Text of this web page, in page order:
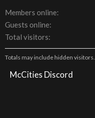
Members online
Guests online
Total visitors
Totals may include hidden visitors.
McCities Discord